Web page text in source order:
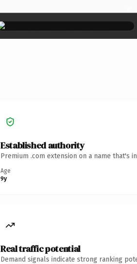
×
Established authority
Premium .com extension on a name
Age
9y
Real traffic potential
Demand signals indicate strong ranking